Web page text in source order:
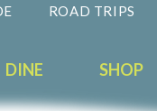
ROAD TRIPS
DINE SHOP